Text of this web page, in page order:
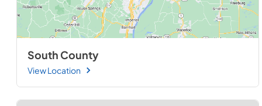
South County
View Location